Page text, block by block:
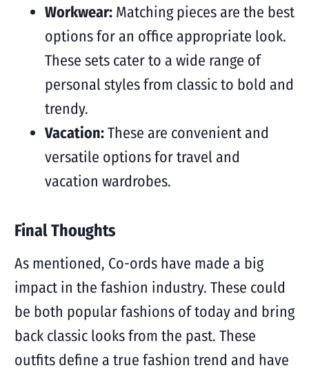
Workwear: Matching pieces are the best
options for an office appropriate look.
These sets cater to a wide range of
personal styles from classic to bold and
trendy.
Vacation:These are convenient and
versatile options for travel and
vacation wardrobes.
Final Thoughts
As mentioned, Co-ords have made a big
impact in the fashion industry. These could
be both popular fashions of today and bring
back classic looks from the past. These
outfits define a true fashion trend and have